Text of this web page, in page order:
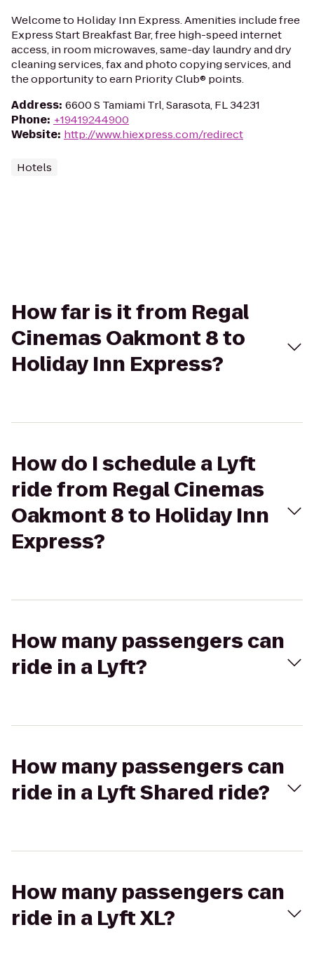
Welcome to Holiday Inn Express. Amenities include free
Express Start Breakfast Bar, free high-speed internet
access, in room microwaves, same-day laundry and dry
cleaning services, fax and photo copying services, and
the opportunity to earn Priority Club® points.
Address: 6600 S Tamiami Trl, Sarasota, FL 34231
Phone: +19419244900
Website: http://www.hiexpress.com/redirect
Hotels
How far is it from Regal
Cinemas Oakmont 8 to
Holiday Inn Express?
How do I schedule a Lyft
ride from Regal Cinemas
Oakmont 8 to Holiday Inn
Express?
How many passengers can
ride in a Lyft?
How many passengers can
ride in a Lyft Shared ride?
How many passengers can
ride in a Lyft XL?